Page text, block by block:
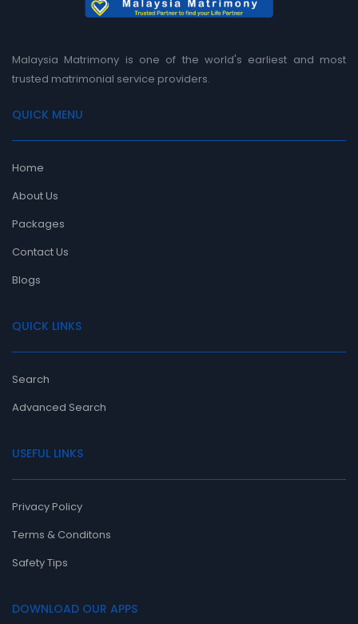
Malaysia Matrimony is one of the world's earliest and most
trusted matrimonial service providers.
QUICK MENU
Home
About Us
Packages
Contact Us
Blogs
QUICK LINKS
Search
Advanced Search
USEFUL LINKS
Privacy Policy
Terms & Conditons
Safety Tips
DOWNLOAD OUR APPS